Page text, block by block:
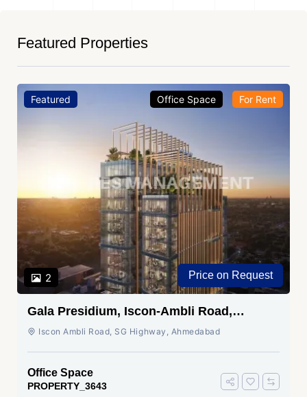
Featured Properties
Featured
2
Office Space For Rent
Price on Request
Gala Presidium, Iscon-Ambli Road,
Ahmedabad
Iscon Ambli Road, SG Highway, Ahmedabad
Office Space
PROPERTY_3643